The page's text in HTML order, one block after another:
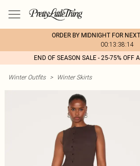
ORDER BY MIDNIGHT FOR
00:13:38:14
END OF SEASON SALE - 25-75% OFF
Winter Outfits > Winter Skirts